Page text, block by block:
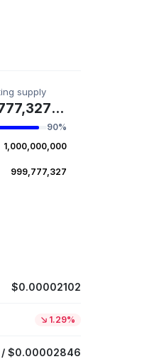
supply
899,777,327 SPAWN
90%
1,000,000,000
999,777,327
$0.00002102
1.29%
$0.00002846